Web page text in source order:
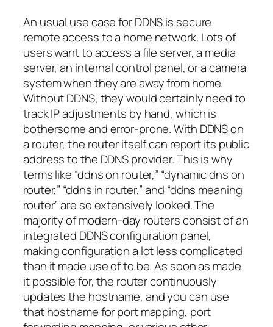
An usual use case for DDNS is secure
remote access to a home network. Lots of
users want to access a file server, a media
server, an internal control panel, or a camera
system when they are away from home.
Without DDNS, they would certainly need to
track IP adjustments by hand, which is
bothersome and error-prone. With DDNS on
a router, the router itself can report its public
address to the DDNS provider. This is why
terms like “ddns on router,” “dynamic dns on
router,” “ddns in router,” and “ddns meaning
router” are so extensively looked. The
majority of modern-day routers consist of an
integrated DDNS configuration panel,
making configuration a lot less complicated
than it made use of to be. As soon as made
it possible for, the router continuously
updates the hostname, and you can use
that hostname for port mapping, port